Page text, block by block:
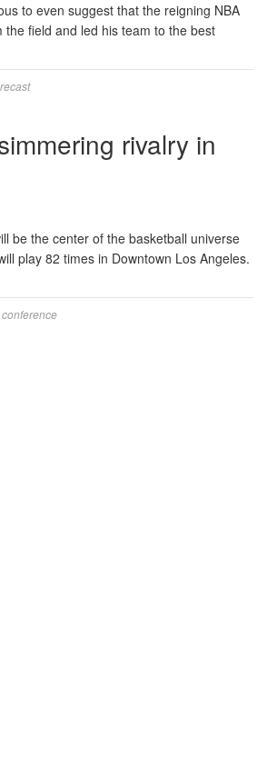
to even suggest that the reigning NBA
field and led his team to the best
rivalry in
be the center of the basketball universe
play 82 times in Downtown Los Angeles.